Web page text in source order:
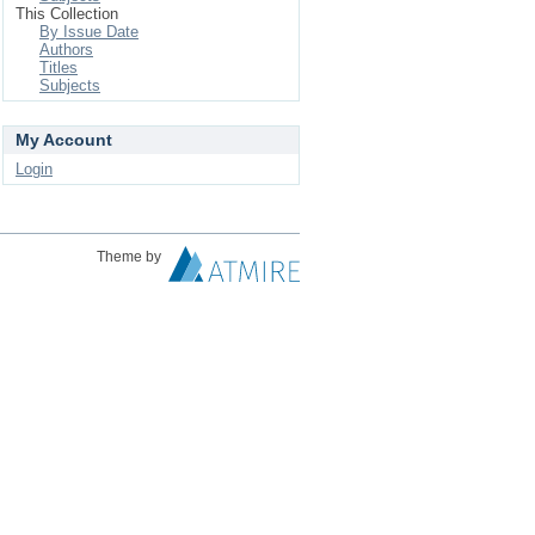
This Collection
By Issue Date
Authors
Titles
Subjects
My Account
Login
Theme by